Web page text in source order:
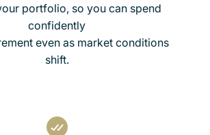
portfolio, so you can spend
confidently
even as market conditions
shift.